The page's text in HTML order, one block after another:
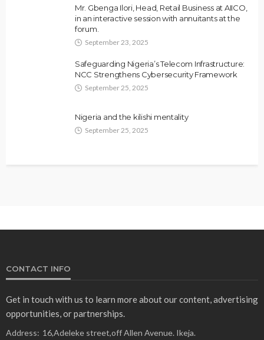
Mr. Gbenga Ilori, Head, Retail Business at AIICO,
in an interactive session with annuitants at the
forum.
September 23, 2025
Safeguarding Nigeria’s Telecom Infrastructure:
NCC Strengthens Cybersecurity Framework
September 25, 2025
Nigeria and the kilishi mentality
September 25, 2025
CONTACT INFO
Get in touch with us to learn more about our content, advertising
opportunities, or partnerships.
Address: 16,Adeleke street,off Allen Avenue. Ikeja.